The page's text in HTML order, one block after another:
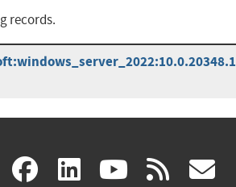
records.
X(link facebook
(link linkedin
(link (link rss